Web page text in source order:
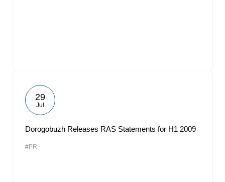
29
Jul
Dorogobuzh Releases RAS Statements for H1 2009
#PR